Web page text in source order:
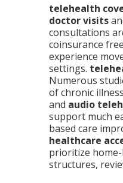
telehealth
doctor visits
consultations
coinsurance
experience
settings.
Numerous
of chronic
and audio
support much
based care
healthcare
prioritize
structures,